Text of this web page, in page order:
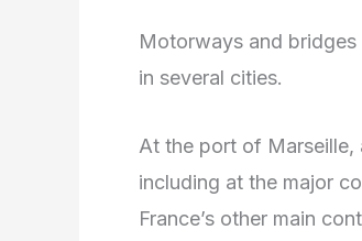
Motorways and
in several cities.
At the port of
including at the major
France’s other main